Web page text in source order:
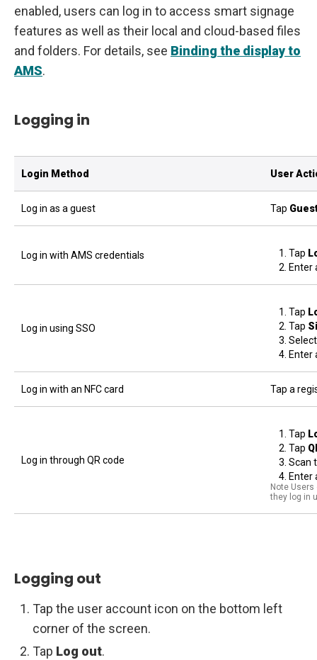
enabled, users can log in to access smart signage
features as well as their local and cloud-based files
and folders. For details, see Binding the display to
AMS.
Logging in
Login Method User
Log in as a guest Tap
Log in with AMS credentials Tap
Enter
Log in using SSO
Tap
Tap
Enter
Log in with an NFC card Tap a
Log in through QR code
Tap
Tap
Scan
Enter
Note
they log in
Logging out
Tap the user account icon on the bottom left
corner of the screen.
Tap Log out.